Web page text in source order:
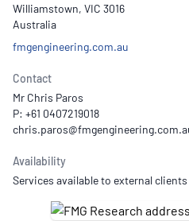
Williamstown, VIC 3016
Australia
fmgengineering.com.au
Contact
Mr Chris Paros
P: +61 0407219018
Availability
Services available to external clients